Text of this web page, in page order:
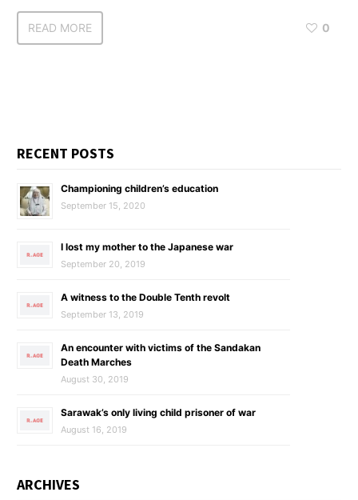
READ MORE 0
RECENT POSTS
Championing children’s education
September 15, 2020
I lost my mother to the Japanese war
September 20, 2019
A witness to the Double Tenth revolt
September 13, 2019
An encounter with victims of the Sandakan
Death Marches
August 30, 2019
Sarawak’s only living child prisoner of war
August 16, 2019
ARCHIVES